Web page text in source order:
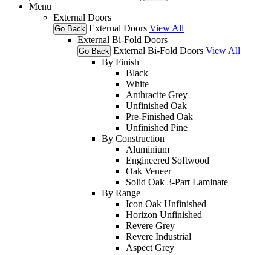
Menu
External Doors
Go Back External Doors View All
External Bi-Fold Doors
Go Back External Bi-Fold Doors View All
By Finish
Black
White
Anthracite Grey
Unfinished Oak
Pre-Finished Oak
Unfinished Pine
By Construction
Aluminium
Engineered Softwood
Oak Veneer
Solid Oak 3-Part Laminate
By Range
Icon Oak Unfinished
Horizon Unfinished
Revere Grey
Revere Industrial
Aspect Grey